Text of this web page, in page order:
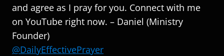
and agree as I pray for you. Connect with me
on YouTube right now. – Daniel (Ministry
Founder)
@DailyEffectivePrayer